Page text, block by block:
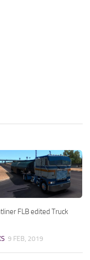
FLB edited Truck
9 FEB, 2019